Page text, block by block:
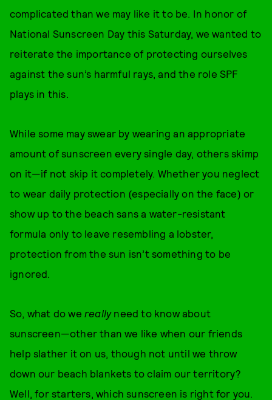
complicated than we may like it to be. In honor of
National Sunscreen Day this Saturday, we wanted to
reiterate the importance of protecting ourselves
against the sun’s harmful rays, and the role SPF
plays in this.
While some may swear by wearing an appropriate
amount of sunscreen every single day, others skimp
on it—if not skip it completely. Whether you neglect
to wear daily protection (especially on the face) or
show up to the beach sans a water-resistant
formula only to leave resembling a lobster,
protection from the sun isn’t something to be
ignored.
So, what do we reallyneed to know about
sunscreen—other than we like when our friends
help slather it on us, though not until we throw
down our beach blankets to claim our territory?
Well, for starters, which sunscreen is right for you.